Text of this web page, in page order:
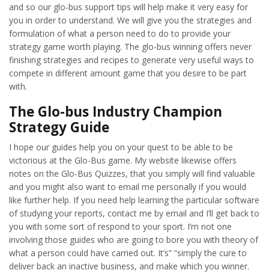
and so our glo-bus support tips will help make it very easy for
you in order to understand. We will give you the strategies and
formulation of what a person need to do to provide your
strategy game worth playing. The glo-bus winning offers never
finishing strategies and recipes to generate very useful ways to
compete in different amount game that you desire to be part
with.
The Glo-bus Industry Champion
Strategy Guide
I hope our guides help you on your quest to be able to be
victorious at the Glo-Bus game. My website likewise offers
notes on the Glo-Bus Quizzes, that you simply will find valuable
and you might also want to email me personally if you would
like further help. If you need help learning the particular software
of studying your reports, contact me by email and I’ll get back to
you with some sort of respond to your sport. I’m not one
involving those guides who are going to bore you with theory of
what a person could have carried out. It’s” “simply the cure to
deliver back an inactive business, and make which you winner.